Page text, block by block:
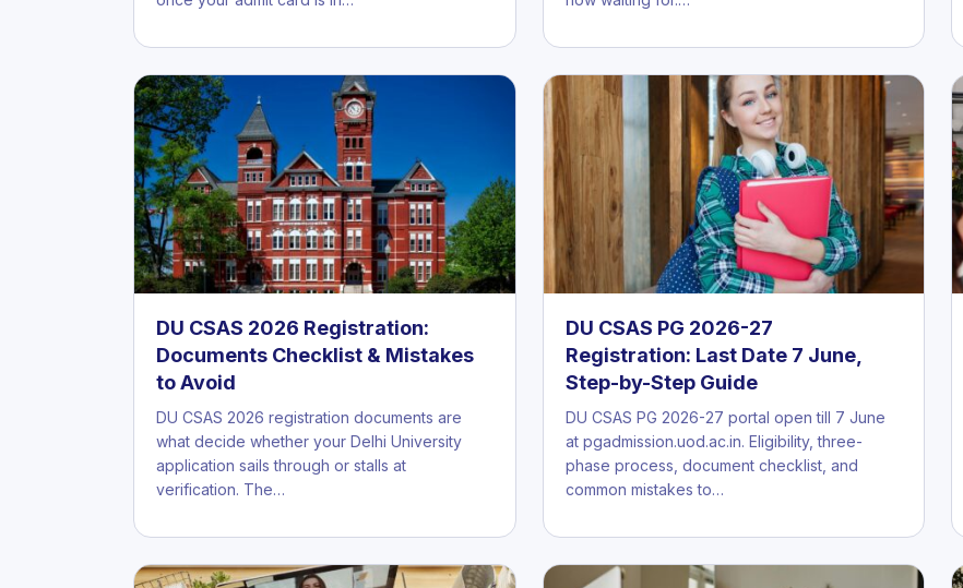
DU CSAS 2026 Registration:
Documents Checklist & Mistakes
to Avoid
DU CSAS 2026 registration documents are
what decide whether your Delhi University
application sails through or stalls at
verification. The…
DU CSAS PG 2026-27
Registration: Last Date 7 June,
Step-by-Step Guide
DU CSAS PG 2026-27 portal open till 7 June
at pgadmission.uod.ac.in. Eligibility, three-
phase process, document checklist, and
common mistakes to…